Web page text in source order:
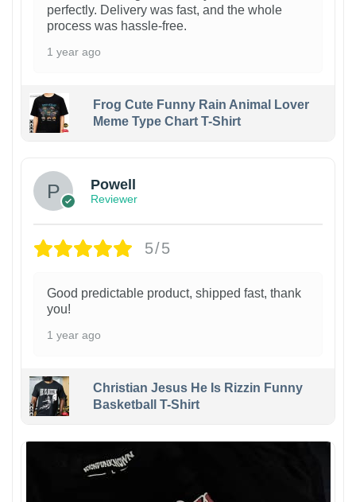
perfectly. Delivery was fast, and the whole
process was hassle-free.
1 year ago
Frog Cute Funny Rain Animal Lover
Meme Type Chart T-Shirt
Powell
Reviewer
5/5
Good predictable product, shipped fast, thank
you!
1 year ago
Christian Jesus He Is Rizzin Funny
Basketball T-Shirt